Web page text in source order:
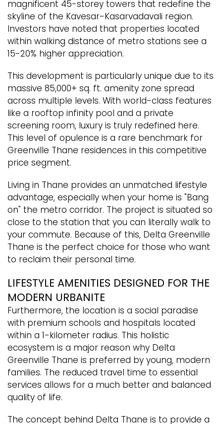
magnificent 45-storey towers that redefine the
skyline of the Kavesar-Kasarvadavali region.
Investors have noted that properties located
within walking distance of metro stations see a
15-20% higher appreciation.
This development is particularly unique due to its
massive 85,000+ sq. ft. amenity zone spread
across multiple levels. With world-class features
like a rooftop infinity pool and a private
screening room, luxury is truly redefined here.
This level of opulence is a rare benchmark for
Greenville Thane residences in this competitive
price segment.
Living in Thane provides an unmatched lifestyle
advantage, especially when your home is "Bang
on" the metro corridor. The project is situated so
close to the station that you can literally walk to
your commute. Because of this, Delta Greenville
Thane is the perfect choice for those who want
to reclaim their personal time.
LIFESTYLE AMENITIES DESIGNED FOR THE
MODERN URBANITE
Furthermore, the location is a social paradise
with premium schools and hospitals located
within a 1-kilometer radius. This holistic
ecosystem is a major reason why Delta
Greenville Thane is preferred by young, modern
families. The reduced travel time to essential
services allows for a much better and balanced
quality of life.
The concept behind Delta Thane is to provide a